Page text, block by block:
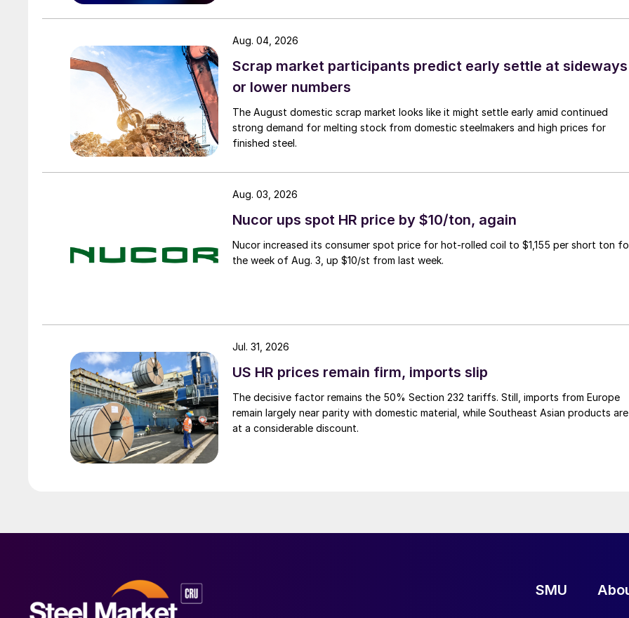
Scrap market participants predict early settle at sideways
or lower numbers
The August domestic scrap market looks like it might settle early amid continued
strong demand for melting stock from domestic steelmakers and high prices for
finished steel.
Aug. 04, 2026
Nucor ups spot HR price by $10/ton, again
Nucor increased its consumer spot price for hot-rolled coil to $1,155 per short ton
the week of Aug. 3, up $10/st from last week.
Aug. 03, 2026
US HR prices remain firm, imports slip
The decisive factor remains the 50% Section 232 tariffs. Still, imports from Europe
remain largely near parity with domestic material, while Southeast Asian products are
at a considerable discount.
Jul. 31, 2026
SMU